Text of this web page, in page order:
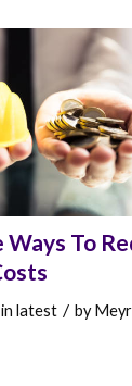
To
in latest / by